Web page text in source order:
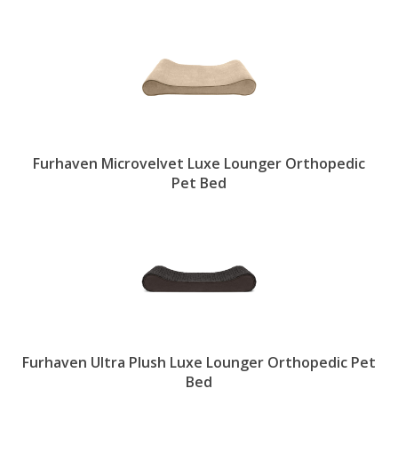
Furhaven Microvelvet Luxe Lounger Orthopedic
Pet Bed
Furhaven Ultra Plush Luxe Lounger Orthopedic Pet
Bed